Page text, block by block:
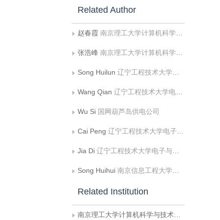
Related Author
赵春霞 南京理工大学计算机科学与技术学院
张浩峰 南京理工大学计算机科学与技术学院
Song Huilun 辽宁工程技术大学电子与信息工程学院
Wang Qian 辽宁工程技术大学电子与信息工程学院
Wu Si 国网葫芦岛供电公司
Cai Peng 辽宁工程技术大学电子与信息工程学院
Jia Di 辽宁工程技术大学电子与信息工程学院
Song Huihui 南京信息工程大学大气环境与装备技术协同创新中心;江苏省大数据分析技术重点实验室
Related Institution
南京理工大学计算机科学与技术学院